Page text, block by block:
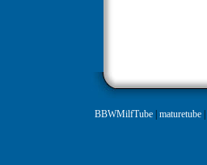
BBWMilfTube| maturetube|